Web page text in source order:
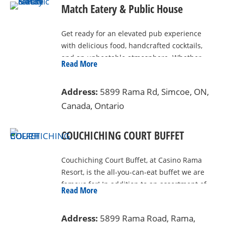
Match Eatery & Public House
Get ready for an elevated pub experience
with delicious food, handcrafted cocktails,
and an unbeatable atmosphere. Whether
you’re here to catch the game, enjoy live
Match is the place to be. Located inside
Casino Rama Resort, the menu features
inspired twist, served in a stylish and family-
friendly setting.
Read More
Address: 5899 Rama Rd, Simcoe, ON,
Canada, Ontario
COUCHICHING COURT BUFFET
Couchiching Court Buffet, at Casino Rama
Resort, is the all-you-can-eat buffet we are
famous for! In addition to an assortment of
top-quality meats, salads, pastas, sides and
desserts to top things off. A variety of food
Read More
Address: 5899 Rama Road, Rama,